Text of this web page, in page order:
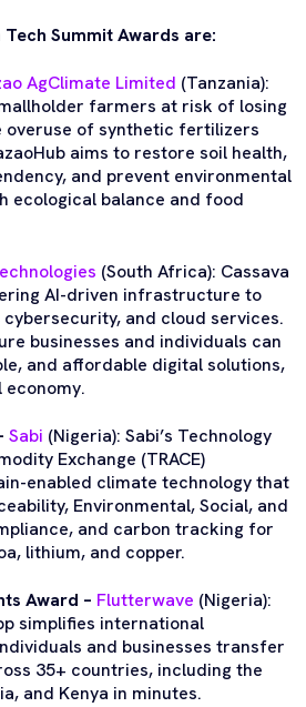
Summit Awards are:
AgClimate Limited (Tanzania):
farmers at risk of losing
overuse of synthetic fertilizers
aims to restore soil health,
and prevent environmental
ecological balance and food
(South Africa): Cassava
AI-driven infrastructure to
and cloud services.
businesses and individuals can
and affordable digital solutions,
Sabi (Nigeria): Sabi’s Technology
Exchange (TRACE)
enabled climate technology that
Environmental, Social, and
and carbon tracking for
lithium, and copper.
Award – Flutterwave (Nigeria):
simplifies international
and businesses transfer
35+ countries, including the
and Kenya in minutes.